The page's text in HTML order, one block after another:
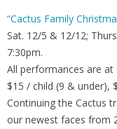
“Cactus Family
Sat. 12/5 & 12/12;
7:30pm.
All performances are at
$15 / child (9 & under),
Continuing the Cactus
our newest faces from